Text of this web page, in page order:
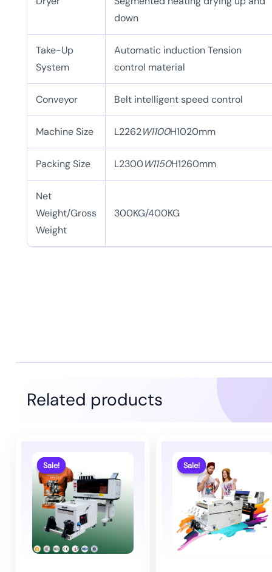
down
Take-Up
System
Automatic induction Tension
control material
Conveyor Belt intelligent speed control
Machine Size L2262W1100H1020mm
Packing Size L2300W1150H1260mm
Net
Weight/Gross
Weight
300KG/400KG
Related products
Sale!
Sale! Sale!
Sale!